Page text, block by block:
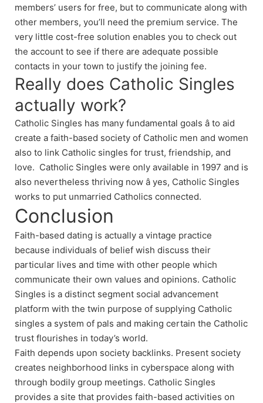
members’ users for free, but to communicate along with
other members, you’ll need the premium service. The
very little cost-free solution enables you to check out
the account to see if there are adequate possible
contacts in your town to justify the joining fee.
Really does Catholic Singles
actually work?
Catholic Singles has many fundamental goals â to aid
create a faith-based society of Catholic men and women
also to link Catholic singles for trust, friendship, and
love. Catholic Singles were only available in 1997 and is
also nevertheless thriving now â yes, Catholic Singles
works to put unmarried Catholics connected.
Conclusion
Faith-based dating is actually a vintage practice
because individuals of belief wish discuss their
particular lives and time with other people which
communicate their own values and opinions. Catholic
Singles is a distinct segment social advancement
platform with the twin purpose of supplying Catholic
singles a system of pals and making certain the Catholic
trust flourishes in today’s world.
Faith depends upon society backlinks. Present society
creates neighborhood links in cyberspace along with
through bodily group meetings. Catholic Singles
provides a site that provides faith-based activities on